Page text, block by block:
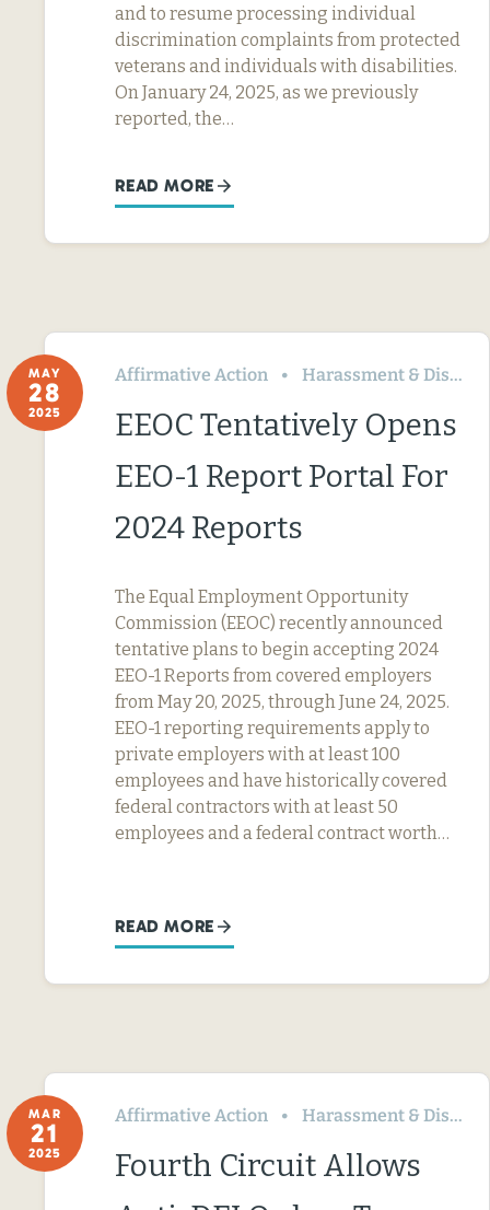
and to resume processing individual
discrimination complaints from protected
veterans and individuals with disabilities.
On January 24, 2025, as we previously
reported, the…
READ MORE
MAY
28
2025
Affirmative Action Harassment & Discrimination
EEOC Tentatively Opens
EEO-1 Report Portal For
2024 Reports
The Equal Employment Opportunity
Commission (EEOC) recently announced
tentative plans to begin accepting 2024
EEO-1 Reports from covered employers
from May 20, 2025, through June 24, 2025.
EEO-1 reporting requirements apply to
private employers with at least 100
employees and have historically covered
federal contractors with at least 50
employees and a federal contract worth…
READ MORE
MAR
21
2025
Affirmative Action Harassment & Discrimination
Fourth Circuit Allows